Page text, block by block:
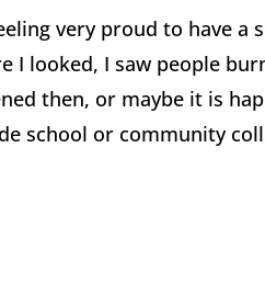
very proud to have
I looked, I saw people
then, or maybe it is
school or community